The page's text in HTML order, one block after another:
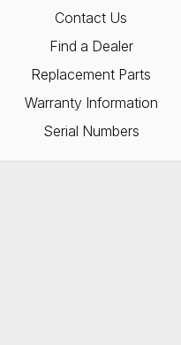
Contact Us
Find a Dealer
Replacement Parts
Warranty Information
Serial Numbers